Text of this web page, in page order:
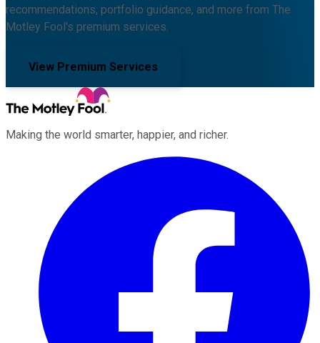
recommendations, portfolio guidance, and more from The
Motley Fool's premium services.
View Premium Services
Making the world smarter, happier, and richer.